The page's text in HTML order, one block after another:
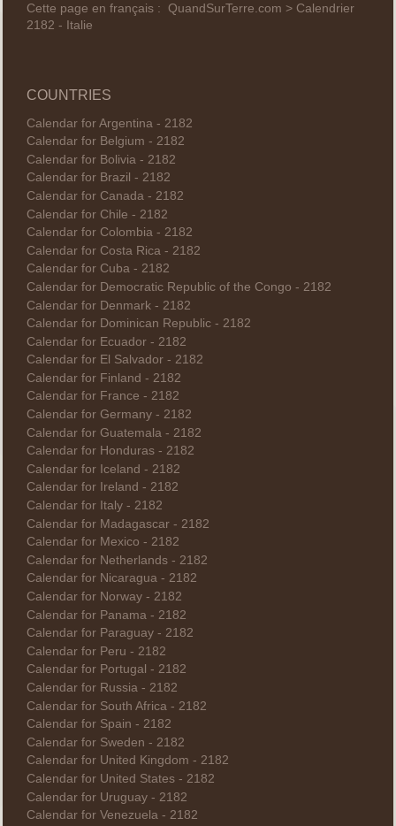
Cette page en français : QuandSurTerre.com > Calendrier
2182 - Italie
COUNTRIES
Calendar for Argentina - 2182
Calendar for Belgium - 2182
Calendar for Bolivia - 2182
Calendar for Brazil - 2182
Calendar for Canada - 2182
Calendar for Chile - 2182
Calendar for Colombia - 2182
Calendar for Costa Rica - 2182
Calendar for Cuba - 2182
Calendar for Democratic Republic of the Congo - 2182
Calendar for Denmark - 2182
Calendar for Dominican Republic - 2182
Calendar for Ecuador - 2182
Calendar for El Salvador - 2182
Calendar for Finland - 2182
Calendar for France - 2182
Calendar for Germany - 2182
Calendar for Guatemala - 2182
Calendar for Honduras - 2182
Calendar for Iceland - 2182
Calendar for Ireland - 2182
Calendar for Italy - 2182
Calendar for Madagascar - 2182
Calendar for Mexico - 2182
Calendar for Netherlands - 2182
Calendar for Nicaragua - 2182
Calendar for Norway - 2182
Calendar for Panama - 2182
Calendar for Paraguay - 2182
Calendar for Peru - 2182
Calendar for Portugal - 2182
Calendar for Russia - 2182
Calendar for South Africa - 2182
Calendar for Spain - 2182
Calendar for Sweden - 2182
Calendar for United Kingdom - 2182
Calendar for United States - 2182
Calendar for Uruguay - 2182
Calendar for Venezuela - 2182